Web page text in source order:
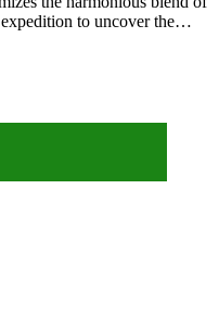
expedition to uncover the…